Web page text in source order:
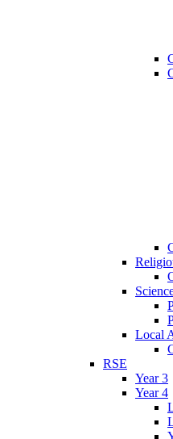
Local
RSE
Year 3
Year 4